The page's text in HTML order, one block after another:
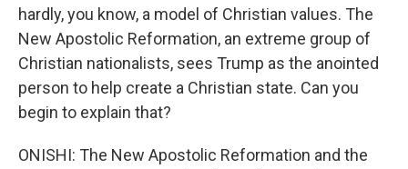
hardly, you know, a model of Christian values. The
New Apostolic Reformation, an extreme group of
Christian nationalists, sees Trump as the anointed
person to help create a Christian state. Can you
begin to explain that?
ONISHI: The New Apostolic Reformation and the